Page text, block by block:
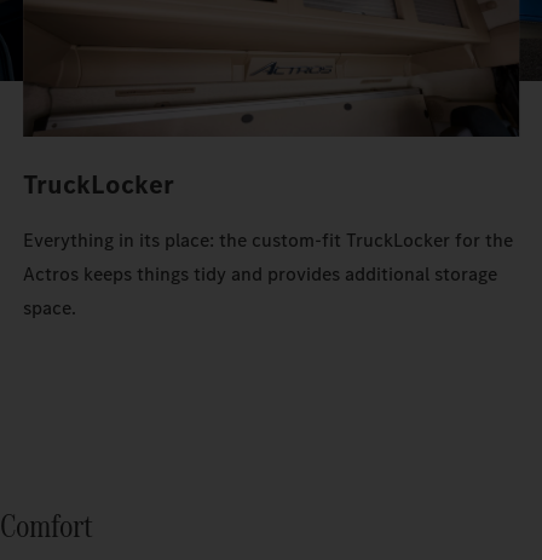
TruckLocker
Everything in its place: the custom-fit TruckLocker for the
Actros keeps things tidy and provides additional storage
space.
Comfort